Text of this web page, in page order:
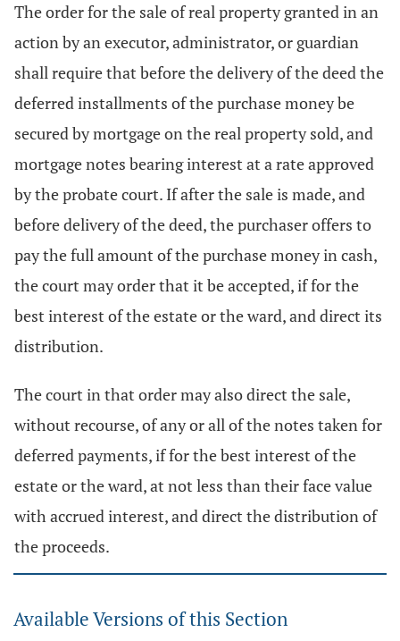
The order for the sale of real property granted in an
action by an executor, administrator, or guardian
shall require that before the delivery of the deed the
deferred installments of the purchase money be
secured by mortgage on the real property sold, and
mortgage notes bearing interest at a rate approved
by the probate court. If after the sale is made, and
before delivery of the deed, the purchaser offers to
pay the full amount of the purchase money in cash,
the court may order that it be accepted, if for the
best interest of the estate or the ward, and direct its
distribution.
The court in that order may also direct the sale,
without recourse, of any or all of the notes taken for
deferred payments, if for the best interest of the
estate or the ward, at not less than their face value
with accrued interest, and direct the distribution of
the proceeds.
Available Versions of this Section